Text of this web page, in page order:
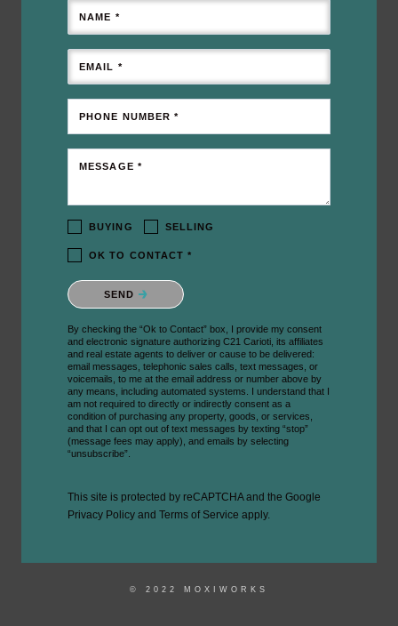
NAME *
EMAIL *
PHONE NUMBER *
MESSAGE *
BUYING SELLING
OK TO CONTACT *
Please confirm that you are not a robot.
SEND
By checking the “Ok to Contact” box, I provide my consent
and electronic signature authorizing C21 Carioti, its affiliates
and real estate agents to deliver or cause to be delivered:
email messages, telephonic sales calls, text messages, or
voicemails, to me at the email address or number above by
any means, including automated systems. I understand that I
am not required to directly or indirectly consent as a
condition of purchasing any property, goods, or services,
and that I can opt out of text messages by texting “stop”
(message fees may apply), and emails by selecting
“unsubscribe”.
This site is protected by reCAPTCHA and the Google
Privacy Policy and Terms of Service apply.
© 2022 MOXIWORKS